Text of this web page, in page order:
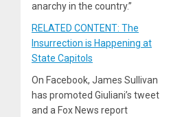
anarchy in the country.”
RELATED CONTENT: The
Insurrection is Happening at
State Capitols
On Facebook, James Sullivan
has promoted Giuliani’s tweet
and a Fox News report